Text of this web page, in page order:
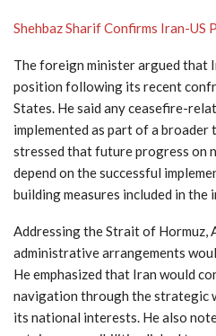
Shehbaz Sharif Confirms Iran-US
The foreign minister argued that
position following its recent
States. He said any ceasefire-
implemented as part of a broader
stressed that future progress on
depend on the successful
building measures included in the
Addressing the Strait of Hormuz,
administrative arrangements
He emphasized that Iran would
navigation through the strategic
its national interests. He also